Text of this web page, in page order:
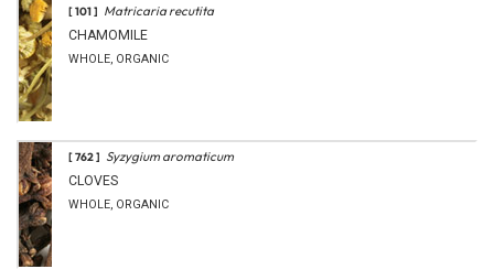
[ 101 ] Matricaria recutita
CHAMOMILE
WHOLE, ORGANIC
[ 762 ] Syzygium aromaticum
CLOVES
WHOLE, ORGANIC